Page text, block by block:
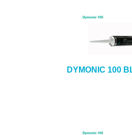
DYMONIC 100